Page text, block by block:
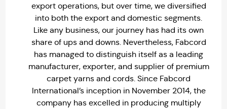
export operations, but over time, we diversified
into both the export and domestic segments.
Like any business, our journey has had its own
share of ups and downs. Nevertheless, Fabcord
has managed to distinguish itself as a leading
manufacturer, exporter, and supplier of premium
carpet yarns and cords. Since Fabcord
International’s inception in November 2014, the
company has excelled in producing multiply